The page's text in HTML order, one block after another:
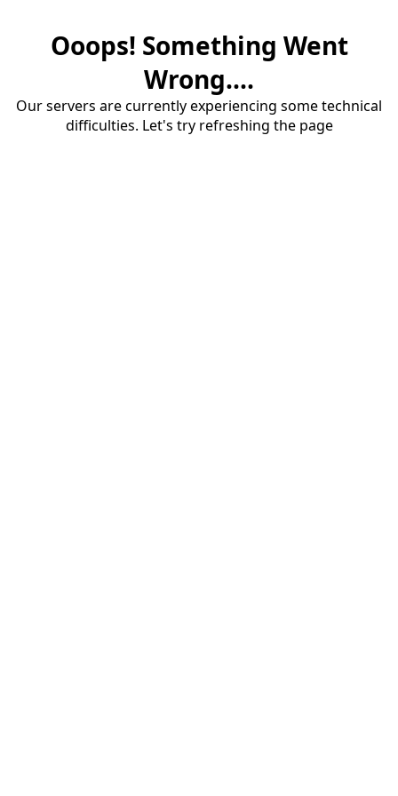
Ooops! Something Went
Wrong....
Our servers are currently experiencing some technical
difficulties. Let's try refreshing the page